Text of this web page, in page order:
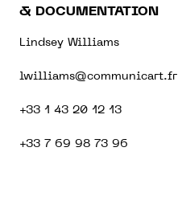
& DOCUMENTATION
Lindsey Williams
lwilliams@communicart.fr
+33 1 43 20 12 13
+33 7 69 98 73 96